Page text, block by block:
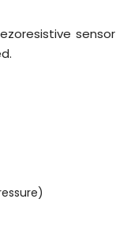
sensor